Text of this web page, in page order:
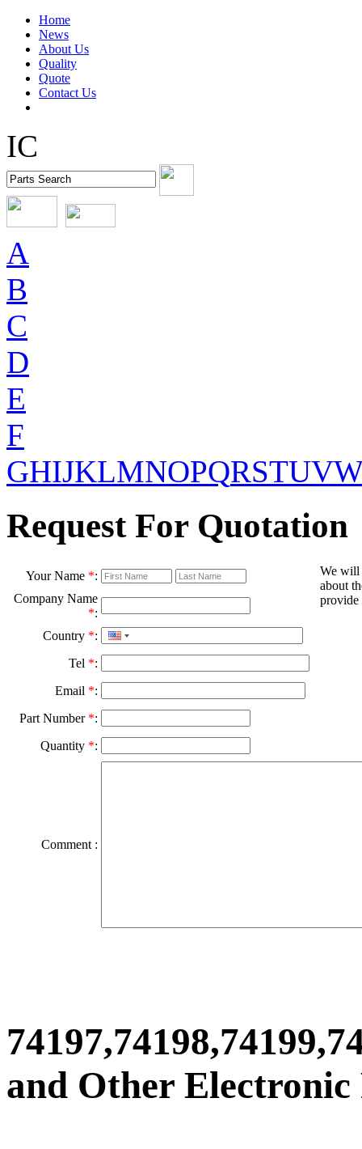
Home
News
About Us
Quality
Quote
Contact Us
IC
A
B
C
D
E
F
GHIJKLMNOPQRSTUV
Request For Quotation
Your Name *:
We will
about
provide
Company Name
*:
Country *:
Tel *:
Email *:
Part Number *:
Quantity *:
Comment :
and Other Electronic